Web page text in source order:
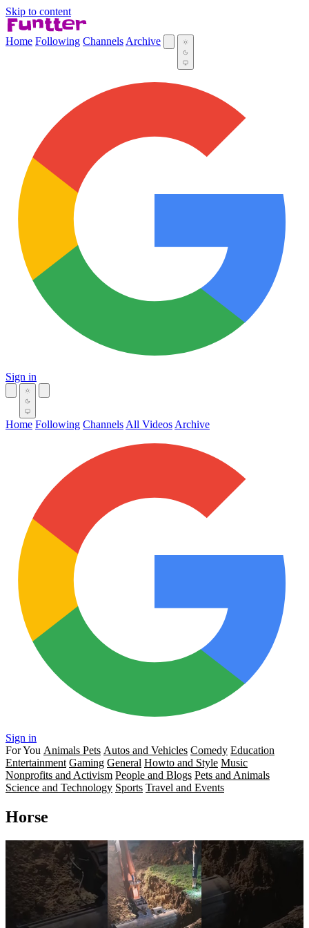
Skip to content
Home Following Channels Archive
Sign in
Home Following Channels All Videos Archive
Sign in
For You Animals Pets Autos and Vehicles Comedy Education
Entertainment Gaming General Howto and Style Music
Nonprofits and Activism People and Blogs Pets and Animals
Science and Technology Sports Travel and Events
Horse